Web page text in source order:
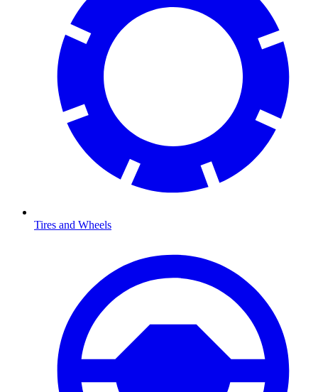
Tires and Wheels